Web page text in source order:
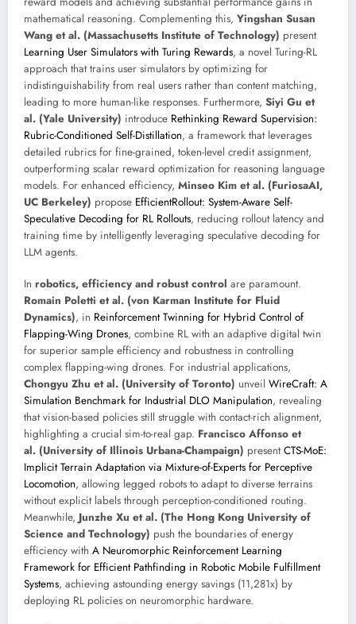
mathematical reasoning. Complementing this, Yingshan Susan
Wang et al. (Massachusetts Institute of Technology) present
Learning User Simulators with Turing Rewards, a novel Turing-RL
approach that trains user simulators by optimizing for
indistinguishability from real users rather than content matching,
leading to more human-like responses. Furthermore, Siyi Gu et
al. (Yale University) introduce Rethinking Reward Supervision:
Rubric-Conditioned Self-Distillation, a framework that leverages
detailed rubrics for fine-grained, token-level credit assignment,
outperforming scalar reward optimization for reasoning language
models. For enhanced efficiency, Minseo Kim et al. (FuriosaAI,
UC Berkeley) propose EfficientRollout: System-Aware Self-
Speculative Decoding for RL Rollouts, reducing rollout latency and
training time by intelligently leveraging speculative decoding for
LLM agents.
In robotics, efficiency and robust control are paramount.
Romain Poletti et al. (von Karman Institute for Fluid
Dynamics), in Reinforcement Twinning for Hybrid Control of
Flapping-Wing Drones, combine RL with an adaptive digital twin
for superior sample efficiency and robustness in controlling
complex flapping-wing drones. For industrial applications,
Chongyu Zhu et al. (University of Toronto) unveil WireCraft: A
Simulation Benchmark for Industrial DLO Manipulation, revealing
that vision-based policies still struggle with contact-rich alignment,
highlighting a crucial sim-to-real gap. Francisco Affonso et
al. (University of Illinois Urbana-Champaign) presentCTS-MoE:
Implicit Terrain Adaptation via Mixture-of-Experts for Perceptive
Locomotion, allowing legged robots to adapt to diverse terrains
without explicit labels through perception-conditioned routing.
Meanwhile, Junzhe Xu et al. (The Hong Kong University of
Science and Technology) push the boundaries of energy
efficiency with A Neuromorphic Reinforcement Learning
Framework for Efficient Pathfinding in Robotic Mobile Fulfillment
Systems, achieving astounding energy savings (11,281x) by
deploying RL policies on neuromorphic hardware.